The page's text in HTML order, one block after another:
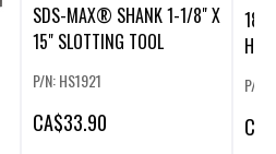
SDS-MAX® SHANK 1-1/8" X
15" SLOTTING TOOL
P/N: HS1921
CA$33.90
P/N:
CA